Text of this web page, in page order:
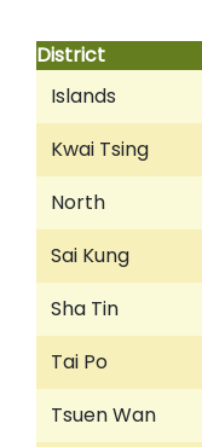
District
Islands
Kwai Tsing
North
Sai Kung
Sha Tin
Tai Po
Tsuen Wan